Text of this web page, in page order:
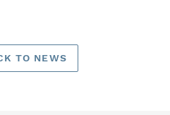
TO NEWS